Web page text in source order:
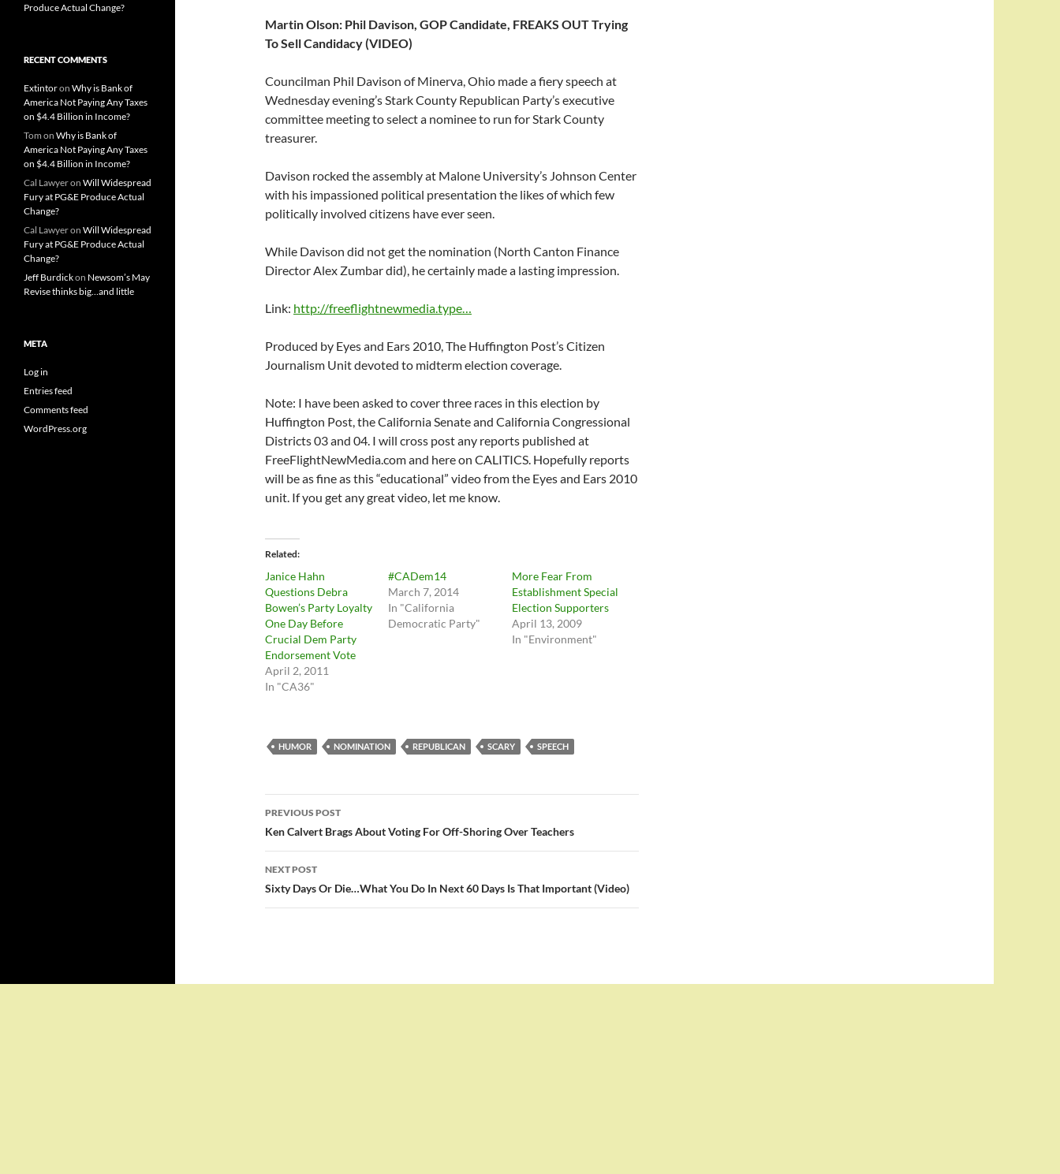
Martin Olson: Phil Davison, GOP Candidate, FREAKS OUT Trying
To Sell Candidacy (VIDEO)
Councilman Phil Davison of Minerva, Ohio made a fiery speech at
Wednesday evening’s Stark County Republican Party’s executive
committee meeting to select a nominee to run for Stark County
treasurer.
Davison rocked the assembly at Malone University’s Johnson Center
with his impassioned political presentation the likes of which few
politically involved citizens have ever seen.
While Davison did not get the nomination (North Canton Finance
Director Alex Zumbar did), he certainly made a lasting impression.
Link: http://freeflightnewmedia.type…
Produced by Eyes and Ears 2010, The Huffington Post’s Citizen
Journalism Unit devoted to midterm election coverage.
Note: I have been asked to cover three races in this election by
Huffington Post, the California Senate and California Congressional
Districts 03 and 04. I will cross post any reports published at
FreeFlightNewMedia.com and here on CALITICS. Hopefully reports
will be as fine as this “educational” video from the Eyes and Ears 2010
unit. If you get any great video, let me know.
Related
Janice Hahn
Questions Debra
Bowen’s Party Loyalty
One Day Before
Crucial Dem Party
Endorsement Vote
April 2, 2011
In "CA36"
#CADem14
March 7, 2014
In "California
Democratic Party"
More Fear From
Establishment Special
Election Supporters
April 13, 2009
In "Environment"
HUMOR NOMINATION REPUBLICAN SCARY SPEECH
Post
navigation
PREVIOUS POST
Ken Calvert Brags About Voting For Off-Shoring Over Teachers
NEXT POST
Sixty Days Or Die…What You Do In Next 60 Days Is That Important (Video)
Produce Actual Change?
RECENT COMMENTS
Extintoron Why is Bank of
America Not Paying Any Taxes
on $4.4 Billion in Income?
Tom on Why is Bank of
America Not Paying Any Taxes
on $4.4 Billion in Income?
Cal Lawyeron Will Widespread
Fury at PG&E Produce Actual
Change?
Cal Lawyeron Will Widespread
Fury at PG&E Produce Actual
Change?
Jeff Burdickon Newsom’s May
Revise thinks big…and little
META
Log in
Entries feed
Comments feed
WordPress.org